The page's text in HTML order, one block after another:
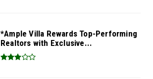
*Ample Villa Rewards Top-Performing
Realtors with Exclusive...